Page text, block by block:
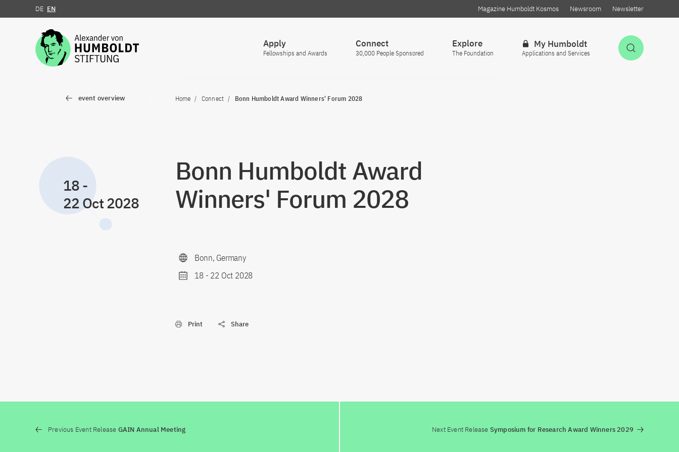
Jump to the content
DE EN Magazine Humboldt Kosmos Newsroom Newsletter
Apply
Fellowships and Awards
Connect
30,000 People Sponsored
Explore
The Foundation
My Humboldt
Applications and Services
event overview Home Connect Bonn Humboldt Award Winners' Forum 2028
18-
22 Oct 2028
Bonn Humboldt Award
Winners' Forum 2028
Bonn, Germany
18- 22 Oct 2028
Print Share
Previous Event Release GAIN Annual Meeting Next Event Release Symposium for Research Award Winners 2029